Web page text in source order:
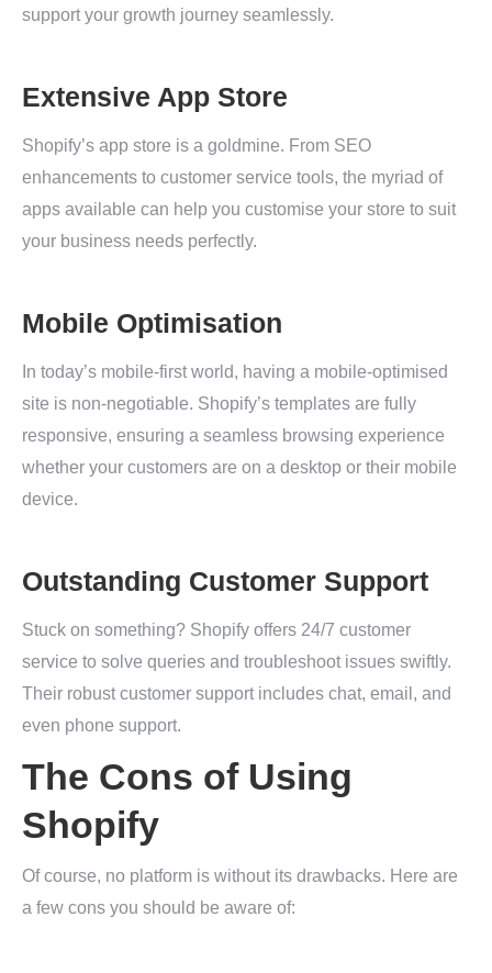
support your growth journey seamlessly.
Extensive App Store
Shopify’s app store is a goldmine. From SEO
enhancements to customer service tools, the myriad of
apps available can help you customise your store to suit
your business needs perfectly.
Mobile Optimisation
In today’s mobile-first world, having a mobile-optimised
site is non-negotiable. Shopify’s templates are fully
responsive, ensuring a seamless browsing experience
whether your customers are on a desktop or their mobile
device.
Outstanding Customer Support
Stuck on something? Shopify offers 24/7 customer
service to solve queries and troubleshoot issues swiftly.
Their robust customer support includes chat, email, and
even phone support.
The Cons of Using
Shopify
Of course, no platform is without its drawbacks. Here are
a few cons you should be aware of: